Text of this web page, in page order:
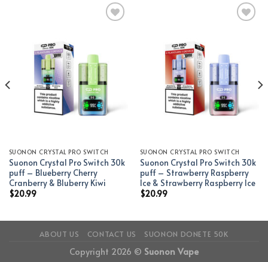
Add to wishlist
SUONON CRYSTAL PRO SWITCH
Suonon Crystal Pro Switch 30k
puff – Blueberry Cherry
Cranberry & Bluberry Kiwi
$20.99
Add to wishlist
SUONON CRYSTAL PRO SWITCH
Suonon Crystal Pro Switch 30k
puff – Strawberry Raspberry
Ice & Strawberry Raspberry Ice
$20.99
ABOUT US CONTACT US SUONON DONETE 50K
Copyright 2026 © Suonon Vape